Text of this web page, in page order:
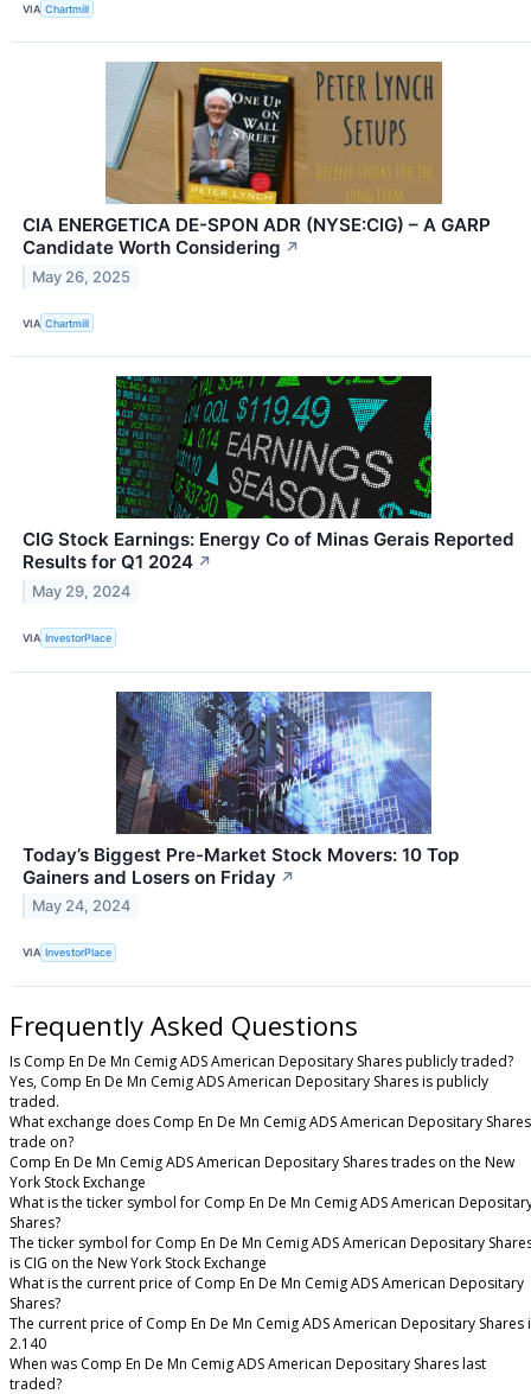
VIA Chartmill
CIA ENERGETICA DE-SPON ADR (NYSE:CIG) – A GARP
Candidate Worth Considering ↗
May 26, 2025
VIA Chartmill
CIG Stock Earnings: Energy Co of Minas Gerais Reported
Results for Q1 2024 ↗
May 29, 2024
VIA InvestorPlace
Today’s Biggest Pre-Market Stock Movers: 10 Top
Gainers and Losers on Friday ↗
May 24, 2024
VIA InvestorPlace
Frequently Asked Questions
Is Comp En De Mn Cemig ADS American Depositary Shares publicly traded?
Yes, Comp En De Mn Cemig ADS American Depositary Shares is publicly
traded.
What exchange does Comp En De Mn Cemig ADS American Depositary Shares
trade on?
Comp En De Mn Cemig ADS American Depositary Shares trades on the New
York Stock Exchange
What is the ticker symbol for Comp En De Mn Cemig ADS American
Shares?
The ticker symbol for Comp En De Mn Cemig ADS American Depositary
is CIG on the New York Stock Exchange
What is the current price of Comp En De Mn Cemig ADS American Depositary
Shares?
The current price of Comp En De Mn Cemig ADS American Depositary Shares
2.140
When was Comp En De Mn Cemig ADS American Depositary Shares last
traded?